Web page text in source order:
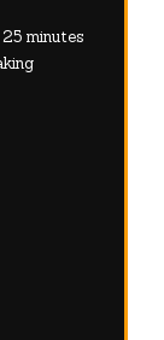
25 minutes